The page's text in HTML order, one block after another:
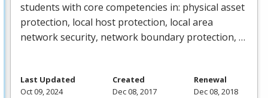
students with core competencies in: physical asset
protection, local host protection, local area
network security, network boundary protection, …
Last Updated
Oct 09, 2024
Created
Dec 08, 2017
Renewal
Dec 08, 2018